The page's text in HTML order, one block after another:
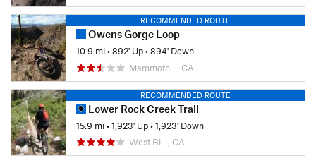
RECOMMENDED ROUTE
Owens Gorge Loop
10.9 mi•892' Up•894' Down
Mammoth…, CA
RECOMMENDED ROUTE
Lower Rock Creek Trail
15.9 mi•1,923' Up•1,923' Down
West Bi…, CA